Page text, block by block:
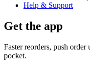
Help & Support
Get the app
Faster reorders, push
pocket.